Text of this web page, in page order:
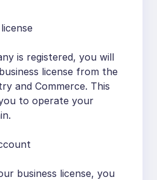
is registered, you will
license from the
and Commerce. This
to operate your
business license, you